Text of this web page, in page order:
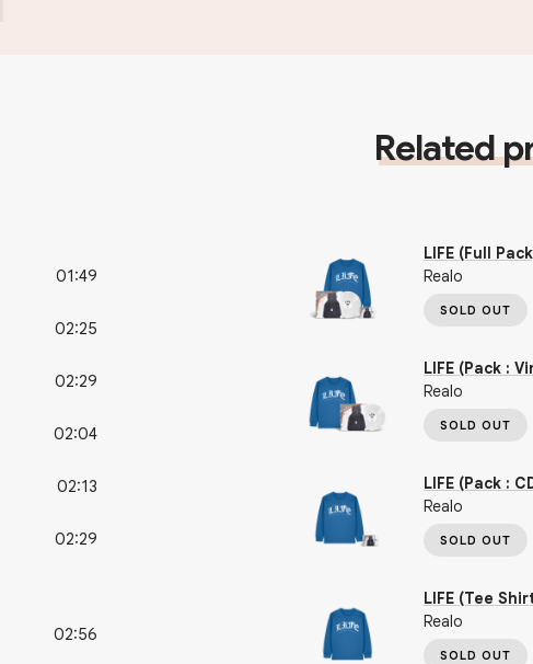
01:49
02:25
02:29
02:04
02:13
02:29
02:56
Related
LIFE (Full
Realo
SOLD OUT
LIFE (Pack :
Realo
SOLD OUT
LIFE (Pack :
Realo
SOLD OUT
LIFE (Tee
Realo
SOLD OUT